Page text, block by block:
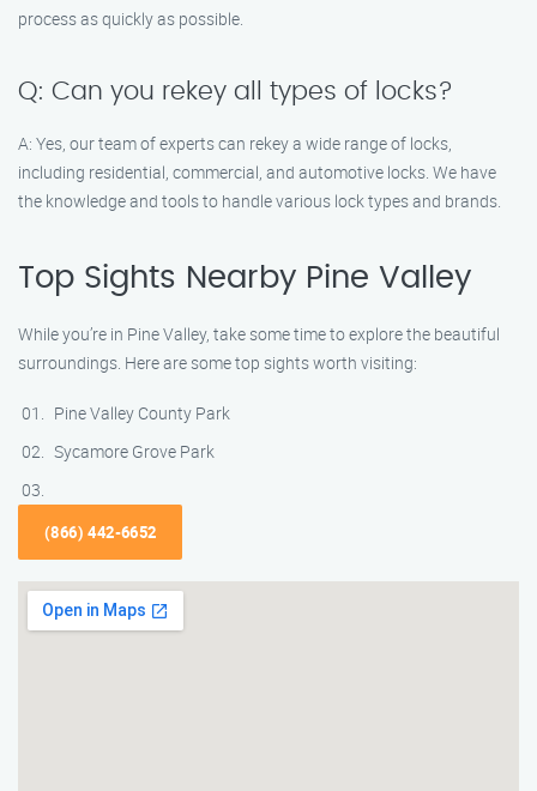
process as quickly as possible.
Q: Can you rekey all types of locks?
A: Yes, our team of experts can rekey a wide range of locks,
including residential, commercial, and automotive locks. We have
the knowledge and tools to handle various lock types and brands.
Top Sights Nearby Pine Valley
While you’re in Pine Valley, take some time to explore the beautiful
surroundings. Here are some top sights worth visiting:
Pine Valley County Park
Sycamore Grove Park
(866) 442-6652